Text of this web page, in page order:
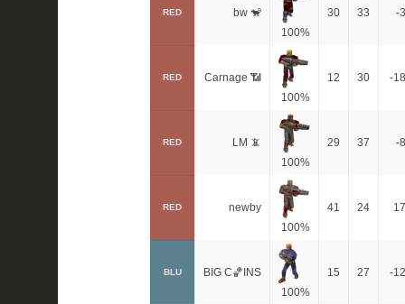
RED
bw 🐒
100%
30 33 -3
RED
Carnage 📶
100%
12 30 -18
RED
LM 📵
100%
29 37 -8
RED
newby
100%
41 24 17
BLU
BIG C🏀INS
100%
15 27 -12